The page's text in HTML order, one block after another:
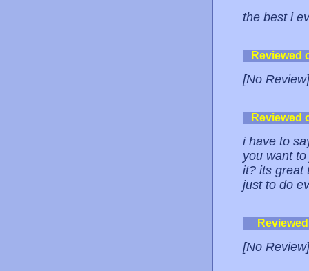
the best i
Reviewed
[No Review]
Reviewed
i have to
you want
it? its great
just to do
[No Review]